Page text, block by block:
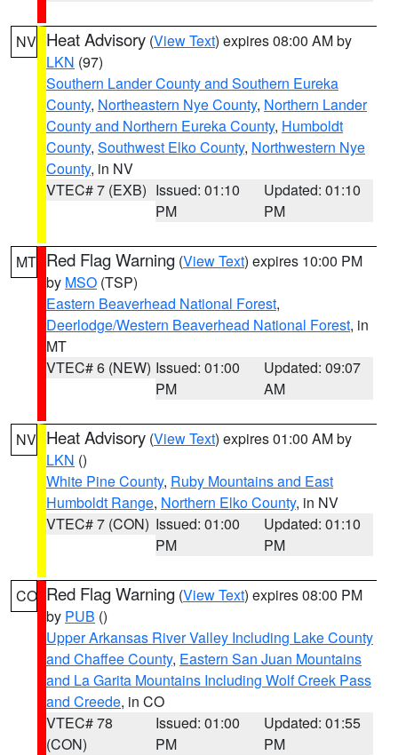
NV Heat Advisory (View Text) expires 08:00 AM by
LKN (97)
Southern Lander County and Southern Eureka
County, Northeastern Nye County, Northern Lander
County and Northern Eureka County, Humboldt
County, Southwest Elko County, Northwestern Nye
County, in NV
VTEC# 7 (EXB) Issued: 01:10
PM
Updated: 01:10
PM
MT Red Flag Warning (View Text) expires 10:00 PM
by MSO (TSP)
Eastern Beaverhead National Forest,
Deerlodge/Western Beaverhead National Forest, in
MT
VTEC# 6 (NEW) Issued: 01:00
PM
Updated: 09:07
AM
NV Heat Advisory (View Text) expires 01:00 AM by
LKN ()
White Pine County, Ruby Mountains and East
Humboldt Range, Northern Elko County, in NV
VTEC# 7 (CON) Issued: 01:00
PM
Updated: 01:10
PM
CO Red Flag Warning (View Text) expires 08:00 PM
by PUB ()
Upper Arkansas River Valley Including Lake County
and Chaffee County, Eastern San Juan Mountains
and La Garita Mountains Including Wolf Creek Pass
and Creede, in CO
VTEC# 78
(CON)
Issued: 01:00
PM
Updated: 01:55
PM